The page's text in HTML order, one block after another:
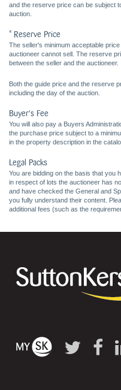
and the reserve price can be subject
auction.
* Reserve Price
The seller's minimum acceptable
auctioneer cannot sell. The reserve
between the seller and the auctioneer.
Both the guide price and the reserve
including the day of the auction.
Buyer's Fee
You will also pay a Buyers
the purchase price subject to a
in the property description in the
Legal Packs
You are bidding on the basis that you
in respect of lots the auctioneer has
and have checked the General and
you fully understand their content.
additional fees (such as the